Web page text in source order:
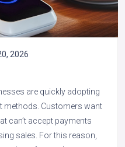
2026
are quickly adopting
methods. Customers want
can’t accept payments
sales. For this reason,